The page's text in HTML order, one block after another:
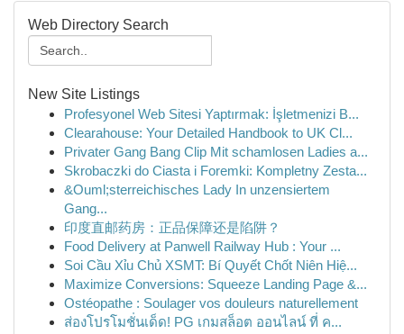
Web Directory Search
New Site Listings
Profesyonel Web Sitesi Yaptırmak: İşletmenizi B...
Clearahouse: Your Detailed Handbook to UK Cl...
Privater Gang Bang Clip Mit schamlosen Ladies a...
Skrobaczki do Ciasta i Foremki: Kompletny Zesta...
&Ouml;sterreichisches Lady In unzensiertem
Gang...
印度直邮药房：正品保障还是陷阱？
Food Delivery at Panwell Railway Hub : Your ...
Soi Cầu Xỉu Chủ XSMT: Bí Quyết Chốt Niên Hiệ...
Maximize Conversions: Squeeze Landing Page &...
Ostéopathe : Soulager vos douleurs naturellement
ส่องโปรโมชั่นเด็ด! PG เกมสล็อต ออนไลน์ ที่ ค...